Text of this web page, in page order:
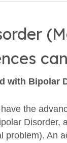
with Bipolar
the
An